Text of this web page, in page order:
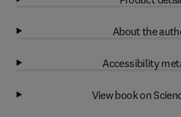
About the
Accessibility
View book on